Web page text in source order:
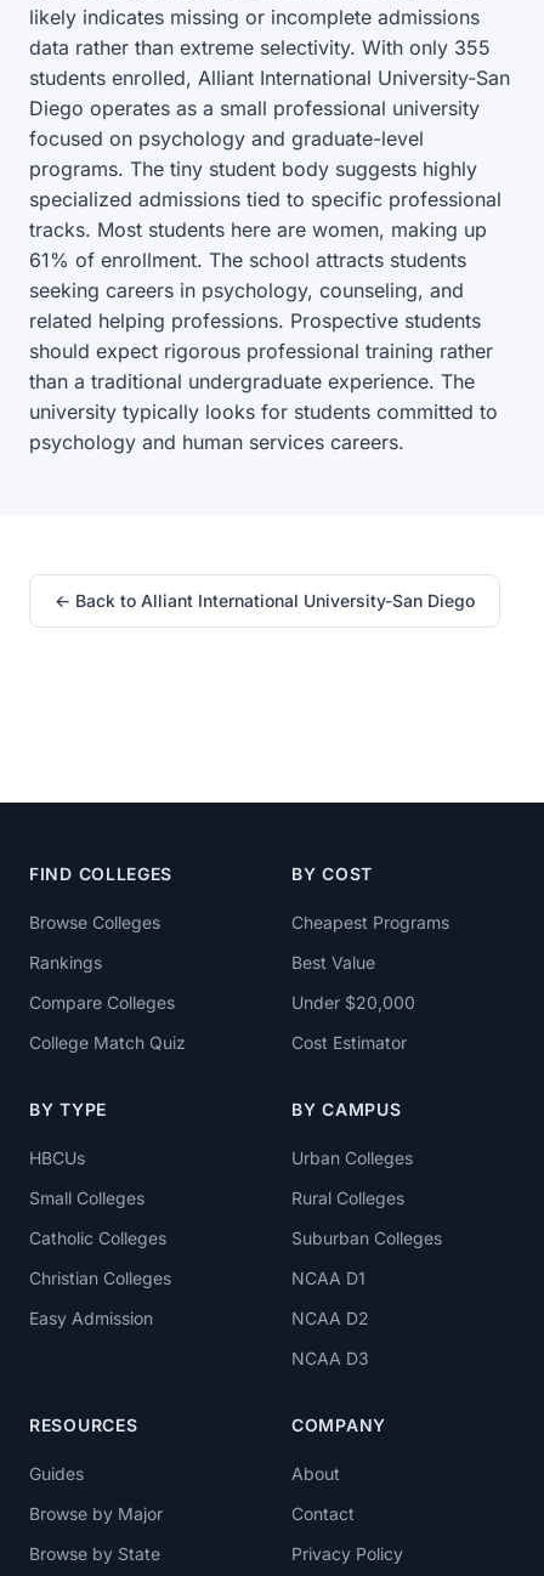
likely indicates missing or incomplete admissions
data rather than extreme selectivity. With only 355
students enrolled, Alliant International University-San
Diego operates as a small professional university
focused on psychology and graduate-level
programs. The tiny student body suggests highly
specialized admissions tied to specific professional
tracks. Most students here are women, making up
61% of enrollment. The school attracts students
seeking careers in psychology, counseling, and
related helping professions. Prospective students
should expect rigorous professional training rather
than a traditional undergraduate experience. The
university typically looks for students committed to
psychology and human services careers.
← Back to Alliant International University-San Diego
FIND COLLEGES
Browse Colleges
Rankings
Compare Colleges
College Match Quiz
BY COST
Cheapest Programs
Best Value
Under $20,000
Cost Estimator
BY TYPE
HBCUs
Small Colleges
Catholic Colleges
Christian Colleges
Easy Admission
BY CAMPUS
Urban Colleges
Rural Colleges
Suburban Colleges
NCAA D1
NCAA D2
NCAA D3
RESOURCES
Guides
Browse by Major
Browse by State
COMPANY
About
Contact
Privacy Policy